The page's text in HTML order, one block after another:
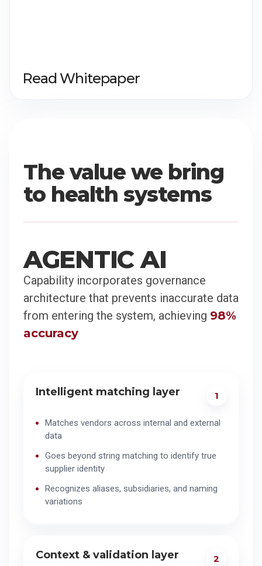
Read Whitepaper
The value we bring
to health systems
AGENTIC AI
Capability incorporates governance
architecture that prevents inaccurate data
from entering the system, achieving 98%
accuracy
Intelligent matching layer 1
Matches vendors across internal and external
data
Goes beyond string matching to identify true
supplier identity
Recognizes aliases, subsidiaries, and naming
variations
Context & validation layer 2